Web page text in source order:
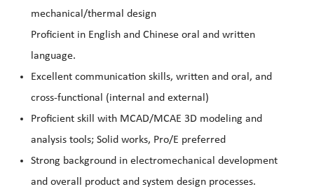
mechanical/thermal design
Proficient in English and Chinese oral and written
language.
Excellent communication skills, written and oral, and
cross-functional (internal and external)
Proficient skill with MCAD/MCAE 3D modeling and
analysis tools; Solid works, Pro/E preferred
Strong background in electromechanical development
and overall product and system design processes.